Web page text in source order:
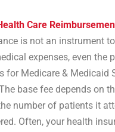
Care
is not an instrument
expenses, even the
for Medicare &
base fee depends on
number of patients it
Often, your health